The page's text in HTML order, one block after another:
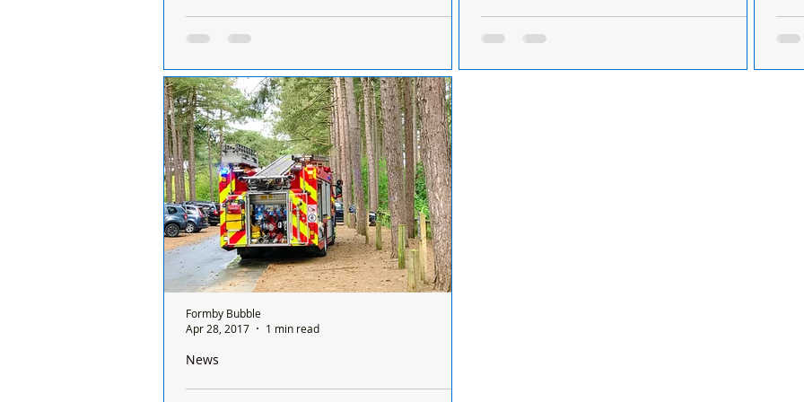
Four men appeared in court after stealing a car in
Formby
October. Four men have now appeared in
court yesterday for stealing the car.
Merseyside...
Four men arrested and charged after a car was
stolen in Formby
Firefighters called to National Trust Formby this
News
Formby Bubble
Apr 28, 2017
1 min read